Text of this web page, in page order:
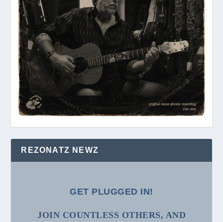
REZONATZ NEWZ
GET PLUGGED IN!
JOIN COUNTLESS OTHERS, AND